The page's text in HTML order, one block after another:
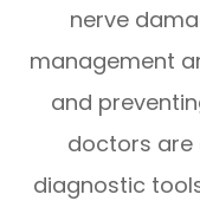
nerve
management
and
doctors are
diagnostic